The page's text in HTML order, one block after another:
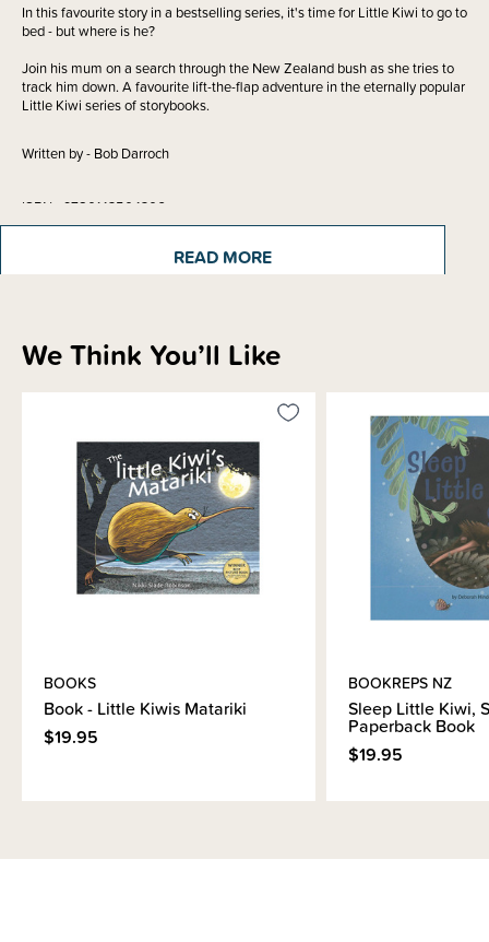
In this favourite story in a bestselling series, it's time for Little Kiwi to go to
bed - but where is he?
Join his mum on a search through the New Zealand bush as she tries to
track him down. A favourite lift-the-flap adventure in the eternally popular
Little Kiwi series of storybooks.
Written by - Bob Darroch
ISBN - 9780143504306
Shipping & Returns Information
Brand Information
READ MORE
We Think You’ll Like
BOOKS
Book - Little Kiwis Matariki
$19.95
BOOKREPS NZ
Sleep Little Kiwi,
Paperback Book
$19.95